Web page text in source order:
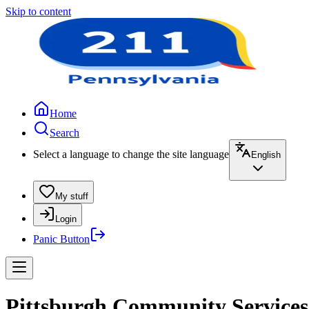
Skip to content
Home
Search
Select a language to change the site language
English
My stuff
Login
Panic Button